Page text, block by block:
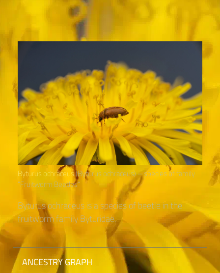
Byturus ochraceus(Byturus ochraceus) – species of family
“Fruitworm Beetles“
Byturus ochraceus is a species of beetle in the
fruitworm family Byturidae.
ANCESTRY GRAPH